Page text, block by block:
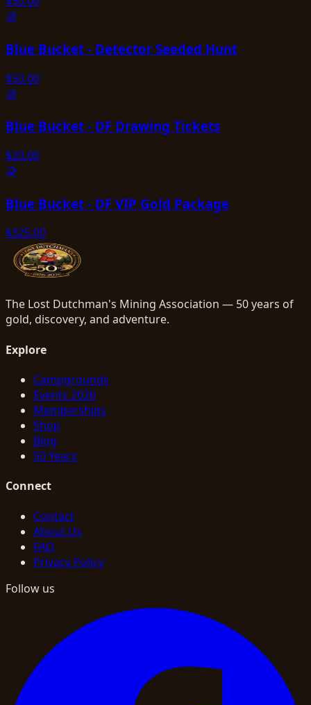
🪙
Blue Bucket - Detector Seeded Hunt
$50.00
🪙
Blue Bucket - DF Drawing Tickets
$20.00
🪙
Blue Bucket - DF VIP Gold Package
$325.00
The Lost Dutchman's Mining Association — 50 years of
gold, discovery, and adventure.
Explore
Campgrounds
Events 2026
Memberships
Shop
Blog
50 Years
Connect
Contact
About Us
FAQ
Privacy Policy
Follow us